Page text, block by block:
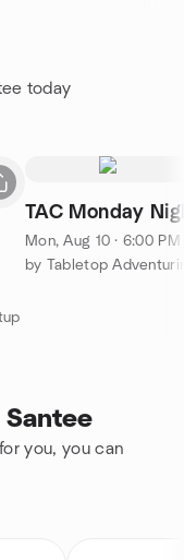
today
TAC Monday
Mon, Aug 10 · 6:00 PM
by Tabletop
Santee
you, you can